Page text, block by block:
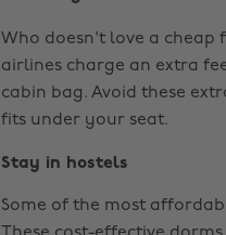
Who doesn't love a cheap
airlines charge an extra
cabin bag. Avoid these
fits under your seat.
Stay in hostels
Some of the most